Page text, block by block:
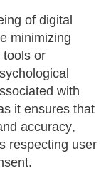
of digital
minimizing
tools or
with
it ensures that
accuracy,
respecting user